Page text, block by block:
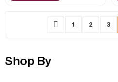
Page Page
Previous
Page
1 Page
2 Page
3
Shop By